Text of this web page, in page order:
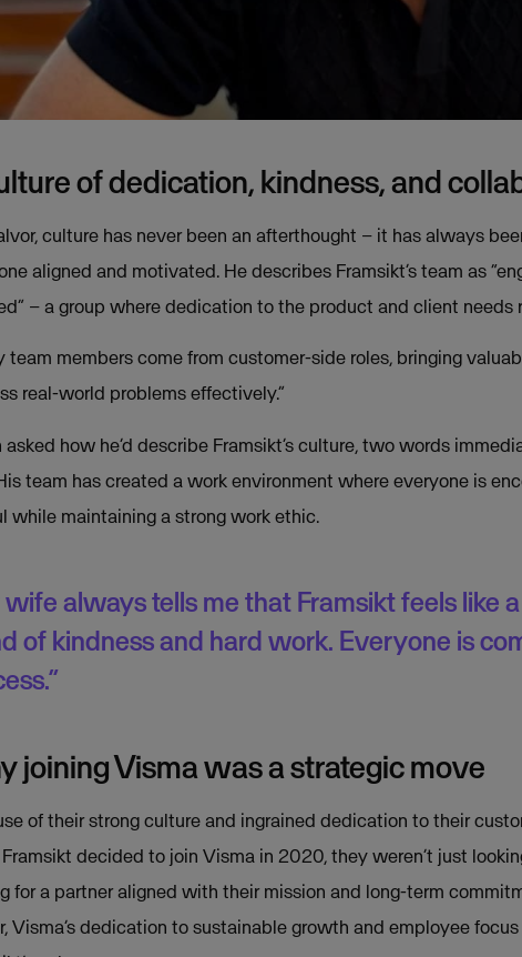
of dedication, kindness, and
culture has never been an afterthought – it has always
aligned and motivated. He describes Framsikt’s team as
– a group where dedication to the product and client needs
team members come from customer-side roles, bringing
real-world problems effectively.”
asked how he’d describe Framsikt’s culture, two words
team has created a work environment where everyone is
while maintaining a strong work ethic.
wife always tells me that Framsikt feels like a
of kindness and hard work. Everyone is
joining Visma was a strategic move
of their strong culture and ingrained dedication to their
decided to join Visma in 2020, they weren’t just
for a partner aligned with their mission and long-term
Visma’s dedication to sustainable growth and employee